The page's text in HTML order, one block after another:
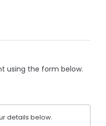
using the form below.
details below.